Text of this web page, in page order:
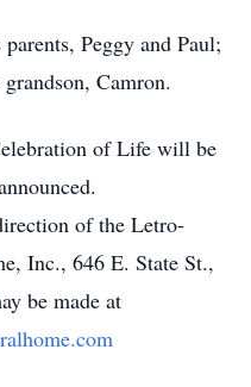
Peggy and Paul;
Camron.
of Life will be
of the Letro-
Inc., 646 E. State St.,
be made at